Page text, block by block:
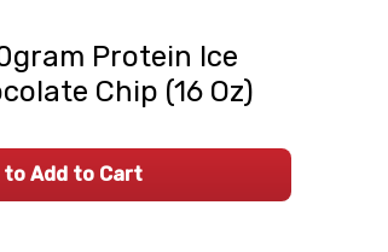
Protein Ice
Chip (16 Oz)
to Add to Cart